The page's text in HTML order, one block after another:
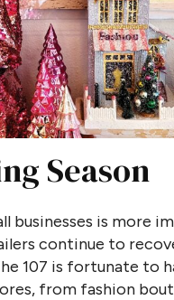
Season
businesses is more
continue to
107 is fortunate to
from fashion